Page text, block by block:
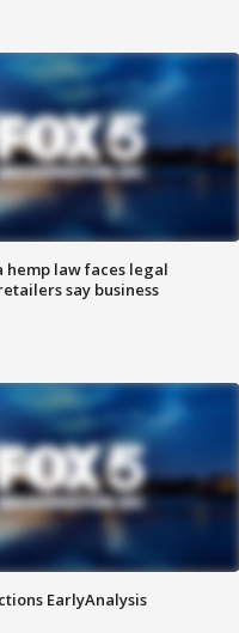
hemp law faces legal
say business
EarlyAnalysis